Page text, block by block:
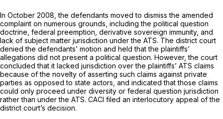
In October 2008, the defendants moved to dismiss the amended
complaint on numerous grounds, including the political question
doctrine, federal preemption, derivative sovereign immunity, and
lack of subject matter jurisdiction under the ATS. The district court
denied the defendants’ motion and held that the plaintiffs’
allegations did not present a political question. However, the court
concluded that it lacked jurisdiction over the plaintiffs’ ATS claims
because of the novelty of asserting such claims against private
parties as opposed to state actors, and indicated that those claims
could only proceed under diversity or federal question jurisdiction
rather than under the ATS. CACI filed an interlocutory appeal of the
district court’s decision.